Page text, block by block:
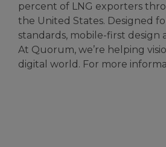
percent of LNG exporters
the United States. Designed
standards, mobile-first
At Quorum, we’re helping
digital world. For more